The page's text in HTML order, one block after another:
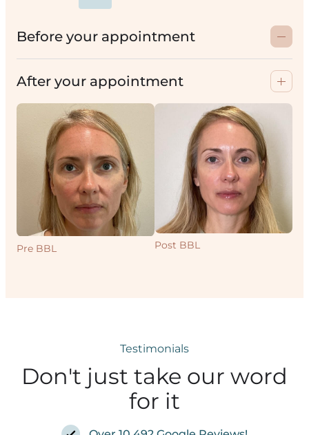
Before your appointment
After your appointment
Pre BBL
Post BBL
Testimonials
Don't just take our word
for it